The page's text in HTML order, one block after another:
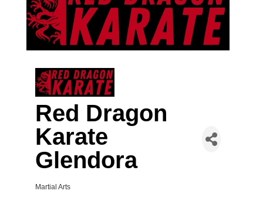
Red Dragon
Karate
Glendora
Categories
Martial Arts